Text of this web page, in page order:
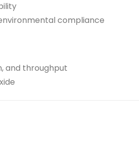
compliance
and throughput